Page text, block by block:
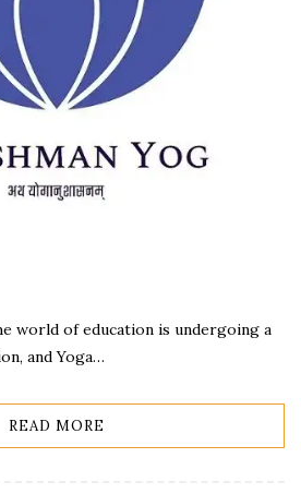
world of education is undergoing a
and Yoga…
READ MORE